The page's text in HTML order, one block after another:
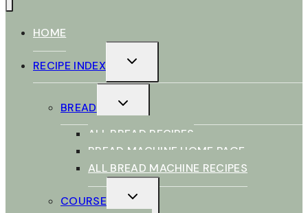
HOME
RECIPE INDEX
CHILD
BREAD
CHILD
MENU
ALL BREAD RECIPES
BREAD MACHINE HOME PAGE
ALL BREAD MACHINE RECIPES
COURSE
CHILD
MENU